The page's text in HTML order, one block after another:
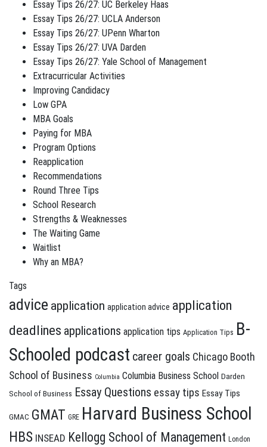
Essay Tips 26/27: UC Berkeley Haas
Essay Tips 26/27: UCLA Anderson
Essay Tips 26/27: UPenn Wharton
Essay Tips 26/27: UVA Darden
Essay Tips 26/27: Yale School of Management
Extracurricular Activities
Improving Candidacy
Low GPA
MBA Goals
Paying for MBA
Program Options
Reapplication
Recommendations
Round Three Tips
School Research
Strengths & Weaknesses
The Waiting Game
Waitlist
Why an MBA?
Tags
advice application application advice application
deadlines applications application tips Application Tips B-
Schooled podcast career goals Chicago Booth
School of Business Columbia Columbia Business School Darden
School of Business Essay Questions essay tips Essay Tips
GMAC GMAT GRE Harvard Business School
HBS INSEAD Kellogg School of Management London